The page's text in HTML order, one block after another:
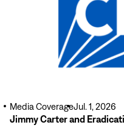
Jimmy Carter and
Media CoverageJul. 1, 2026